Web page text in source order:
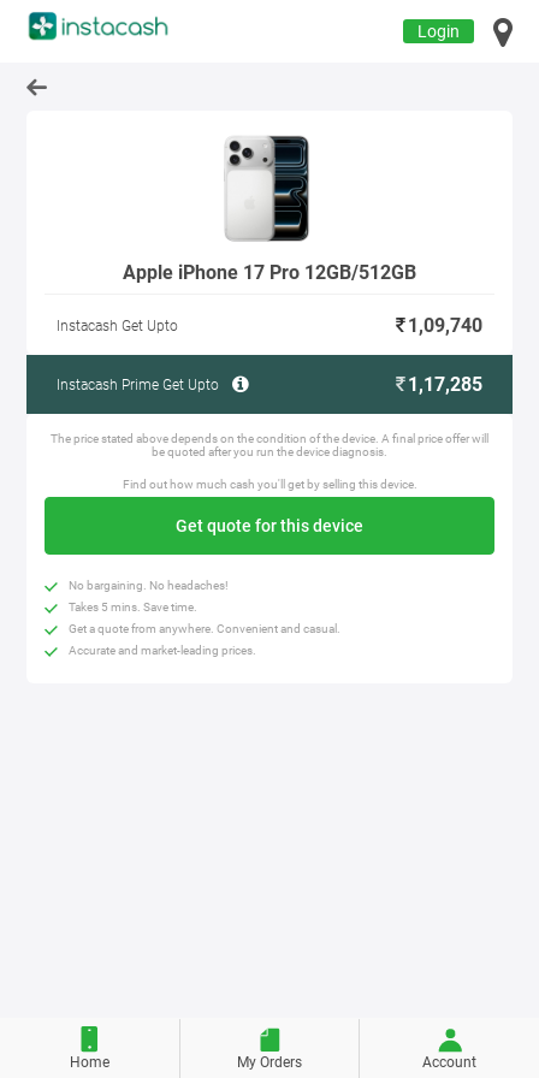
Login
Apple iPhone 17 Pro 12GB/512GB
Instacash Get Upto 1,09,740
Instacash Prime Get Upto 1,17,285
The price stated above depends on the condition of the device. A final price offer will
be quoted after you run the device diagnosis.
Find out how much cash you'll get by selling this device.
Get quote for this device
No bargaining. No headaches!
Takes 5 mins. Save time.
Get a quote from anywhere. Convenient and casual.
Accurate and market-leading prices.
Home My Orders Account